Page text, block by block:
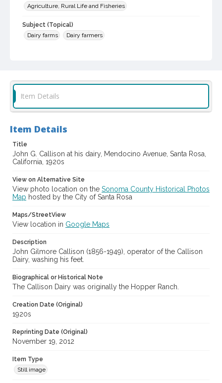
Agriculture, Rural Life and Fisheries
Subject (Topical)
Dairy farms
Dairy farmers
Subject (Family)
Callison family
Digital Archives Collection Name(s)
Digital Archives Identifier
cstr_pho_039638
Item Details
Item Details
Title
John G. Callison at his dairy, Mendocino Avenue, Santa Rosa,
California, 1920s
View on Alternative Site
View photo location on the Sonoma County Historical Photos
Map hosted by the City of Santa Rosa
Maps/StreetView
View location in Google Maps
Description
John Gilmore Callison (1856-1949), operator of the Callison
Dairy, washing his feet.
Biographical or Historical Note
The Callison Dairy was originally the Hopper Ranch.
Creation Date (Original)
1920s
Reprinting Date (Original)
November 19, 2012
Item Type
Still image